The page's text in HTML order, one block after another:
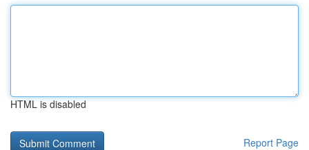
HTML is disabled
Report Page